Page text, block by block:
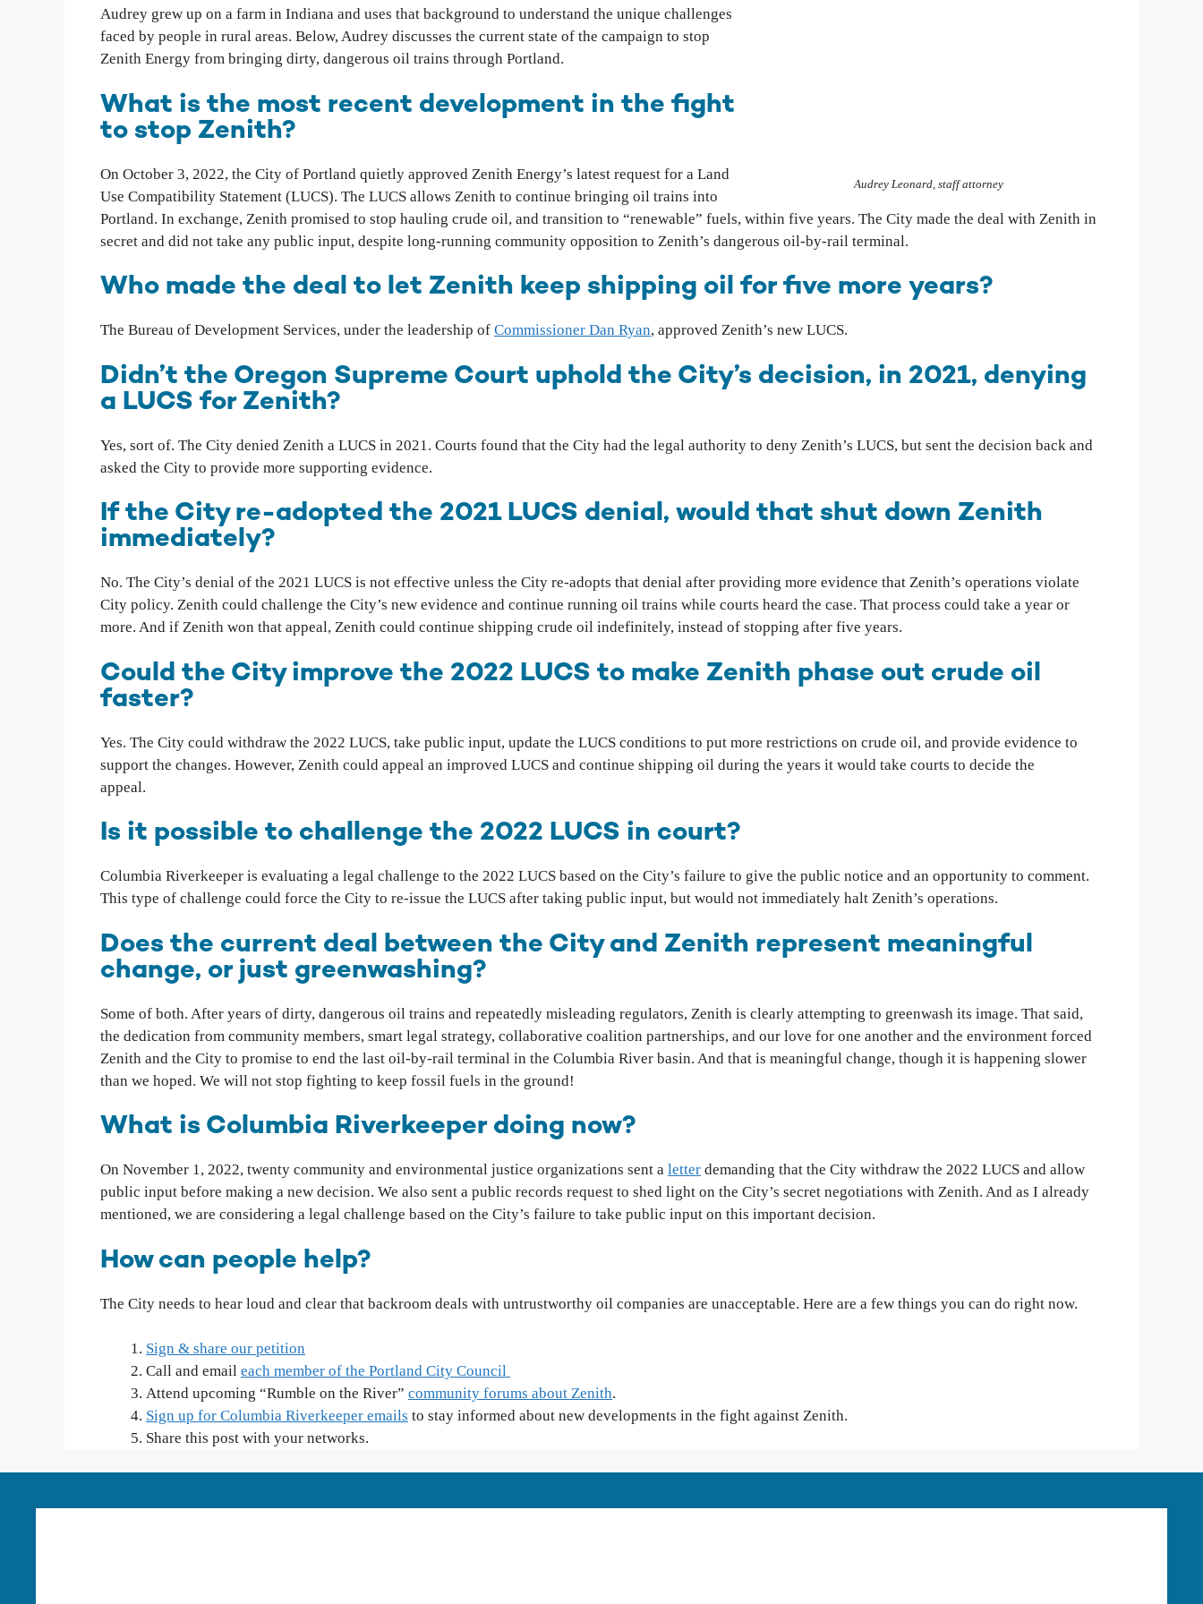
Audrey Leonard, staff attorney
Audrey grew up on a farm in Indiana and uses that background to understand the unique challenges
faced by people in rural areas. Below, Audrey discusses the current state of the campaign to stop
Zenith Energy from bringing dirty, dangerous oil trains through Portland.
What is the most recent development in the fight
to stop Zenith?
On October 3, 2022, the City of Portland quietly approved Zenith Energy’s latest request for a Land
Use Compatibility Statement (LUCS). The LUCS allows Zenith to continue bringing oil trains into
Portland. In exchange, Zenith promised to stop hauling crude oil, and transition to “renewable” fuels, within five years. The City made the deal with Zenith in
secret and did not take any public input, despite long-running community opposition to Zenith’s dangerous oil-by-rail terminal.
Who made the deal to let Zenith keep shipping oil for five more years?
The Bureau of Development Services, under the leadership of Commissioner Dan Ryan, approved Zenith’s new LUCS.
Didn’t the Oregon Supreme Court uphold the City’s decision, in 2021, denying
a LUCS for Zenith?
Yes, sort of. The City denied Zenith a LUCS in 2021. Courts found that the City had the legal authority to deny Zenith’s LUCS, but sent the decision back and
asked the City to provide more supporting evidence.
If the City re-adopted the 2021 LUCS denial, would that shut down Zenith
immediately?
No. The City’s denial of the 2021 LUCS is not effective unless the City re-adopts that denial after providing more evidence that Zenith’s operations violate
City policy. Zenith could challenge the City’s new evidence and continue running oil trains while courts heard the case. That process could take a year or
more. And if Zenith won that appeal, Zenith could continue shipping crude oil indefinitely, instead of stopping after five years.
Could the City improve the 2022 LUCS to make Zenith phase out crude oil
faster?
Yes. The City could withdraw the 2022 LUCS, take public input, update the LUCS conditions to put more restrictions on crude oil, and provide evidence to
support the changes. However, Zenith could appeal an improved LUCS and continue shipping oil during the years it would take courts to decide the
appeal.
Is it possible to challenge the 2022 LUCS in court?
Columbia Riverkeeper is evaluating a legal challenge to the 2022 LUCS based on the City’s failure to give the public notice and an opportunity to comment.
This type of challenge could force the City to re-issue the LUCS after taking public input, but would not immediately halt Zenith’s operations.
Does the current deal between the City and Zenith represent meaningful
change, or just greenwashing?
Some of both. After years of dirty, dangerous oil trains and repeatedly misleading regulators, Zenith is clearly attempting to greenwash its image. That said,
the dedication from community members, smart legal strategy, collaborative coalition partnerships, and our love for one another and the environment forced
Zenith and the City to promise to end the last oil-by-rail terminal in the Columbia River basin. And that is meaningful change, though it is happening slower
than we hoped. We will not stop fighting to keep fossil fuels in the ground!
What is Columbia Riverkeeper doing now?
On November 1, 2022, twenty community and environmental justice organizations sent a letter demanding that the City withdraw the 2022 LUCS and allow
public input before making a new decision. We also sent a public records request to shed light on the City’s secret negotiations with Zenith. And as I already
mentioned, we are considering a legal challenge based on the City’s failure to take public input on this important decision.
How can people help?
The City needs to hear loud and clear that backroom deals with untrustworthy oil companies are unacceptable. Here are a few things you can do right now.
Sign & share our petition
Call and email each member of the Portland City Council
Attend upcoming “Rumble on the River” community forums about Zenith.
Sign up for Columbia Riverkeeper emails to stay informed about new developments in the fight against Zenith.
Share this post with your networks.